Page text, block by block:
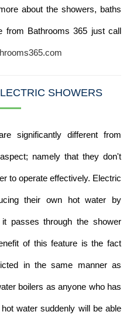
about the showers, baths
from Bathrooms 365 just call
SHOWERS
significantly different from
namely that they don't
to operate effectively. Electric
their own hot water by
passes through the shower
of this feature is the fact
in the same manner as
boilers as anyone who has
water suddenly will be able